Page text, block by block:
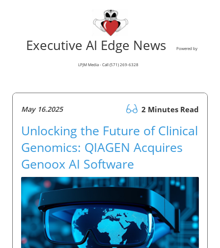
Executive AI Edge News Powered by
LPJM Media - Call (571) 269-6328
May 16.2025 2 Minutes Read
Unlocking the Future of Clinical
Genomics: QIAGEN Acquires
Genoox AI Software